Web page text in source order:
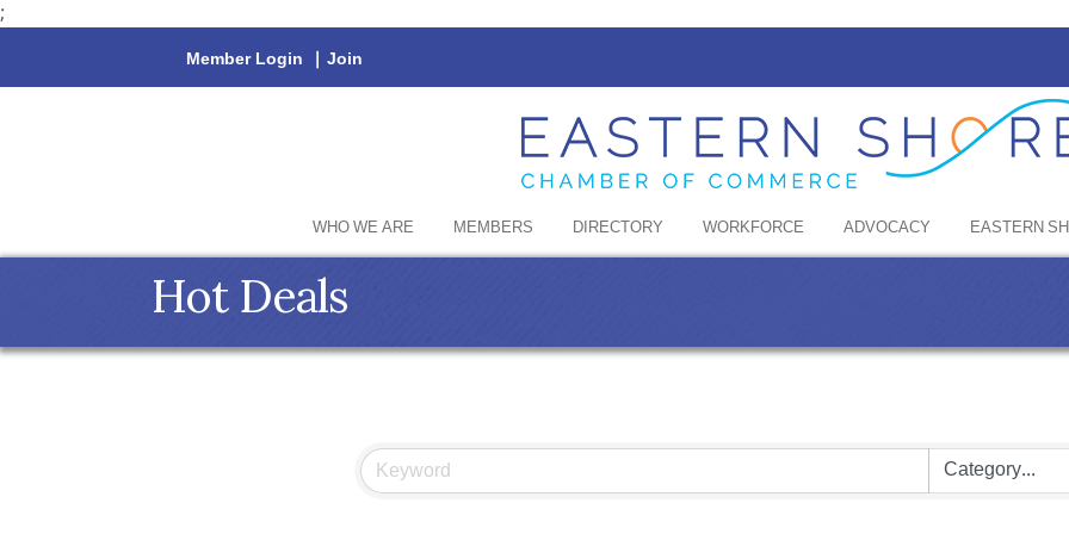
;
Member Login | Join
WHO WE ARE MEMBERS DIRECTORY WORKFORCE ADVOCACY EASTERN
Hot Deals